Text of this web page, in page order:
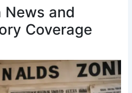
News and
Coverage